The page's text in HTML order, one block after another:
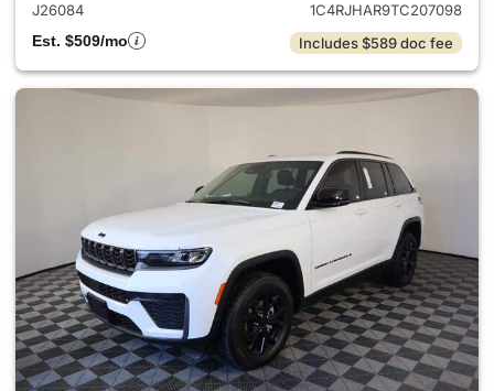
J26084
1C4RJHAR9TC207098
Est. $509/mo
Includes $589 doc fee